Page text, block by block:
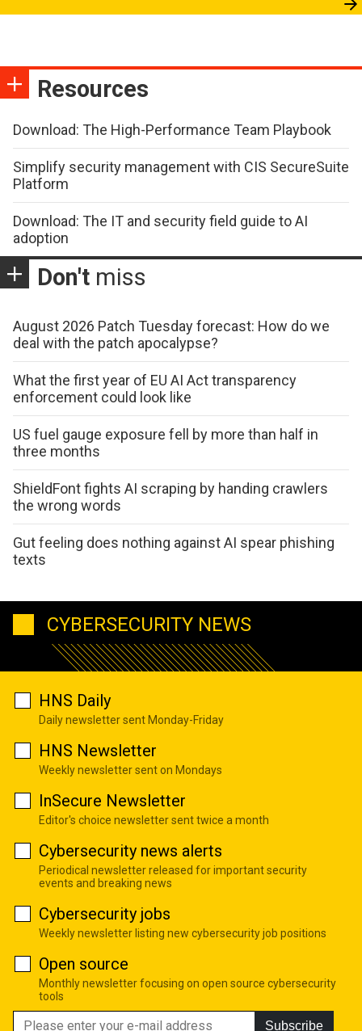
Resources
Download: The High-Performance Team Playbook
Simplify security management with CIS SecureSuite
Platform
Download: The IT and security field guide to AI
adoption
Don't miss
August 2026 Patch Tuesday forecast: How do we
deal with the patch apocalypse?
What the first year of EU AI Act transparency
enforcement could look like
US fuel gauge exposure fell by more than half in
three months
ShieldFont fights AI scraping by handing crawlers
the wrong words
Gut feeling does nothing against AI spear phishing
texts
CYBERSECURITY NEWS
HNS Daily
Daily newsletter sent Monday-Friday
HNS Newsletter
Weekly newsletter sent on Mondays
InSecure Newsletter
Editor's choice newsletter sent twice a month
Cybersecurity news alerts
Periodical newsletter released for important security
events and breaking news
Cybersecurity jobs
Weekly newsletter listing new cybersecurity job positions
Open source
Monthly newsletter focusing on open source cybersecurity
tools
Subscribe